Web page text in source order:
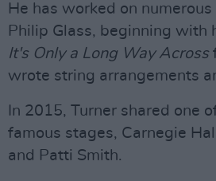
He has worked on
Philip Glass, beginning with
It's Only a Long Way Across
wrote string arrangements
In 2015, Turner shared one
famous stages, Carnegie
and Patti Smith.